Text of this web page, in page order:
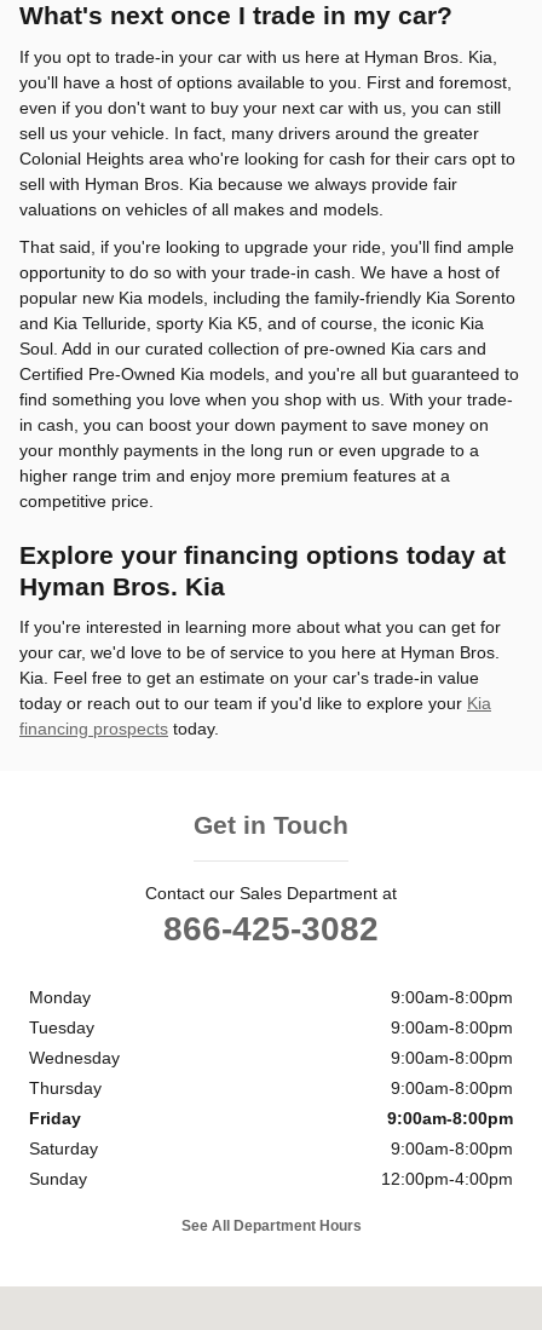
What's next once I trade in my car?
If you opt to trade-in your car with us here at Hyman Bros. Kia,
you'll have a host of options available to you. First and foremost,
even if you don't want to buy your next car with us, you can still
sell us your vehicle. In fact, many drivers around the greater
Colonial Heights area who're looking for cash for their cars opt to
sell with Hyman Bros. Kia because we always provide fair
valuations on vehicles of all makes and models.
That said, if you're looking to upgrade your ride, you'll find ample
opportunity to do so with your trade-in cash. We have a host of
popular new Kia models, including the family-friendly Kia Sorento
and Kia Telluride, sporty Kia K5, and of course, the iconic Kia
Soul. Add in our curated collection of pre-owned Kia cars and
Certified Pre-Owned Kia models, and you're all but guaranteed to
find something you love when you shop with us. With your trade-
in cash, you can boost your down payment to save money on
your monthly payments in the long run or even upgrade to a
higher range trim and enjoy more premium features at a
competitive price.
Explore your financing options today at
Hyman Bros. Kia
If you're interested in learning more about what you can get for
your car, we'd love to be of service to you here at Hyman Bros.
Kia. Feel free to get an estimate on your car's trade-in value
today or reach out to our team if you'd like to explore your Kia
financing prospects today.
Get in Touch
Contact our Sales Department at
866-425-3082
Monday
9:00am-8:00pm
Tuesday
9:00am-8:00pm
Wednesday
9:00am-8:00pm
Thursday
9:00am-8:00pm
Friday
9:00am-8:00pm
Saturday
9:00am-8:00pm
Sunday
12:00pm-4:00pm
See All Department Hours